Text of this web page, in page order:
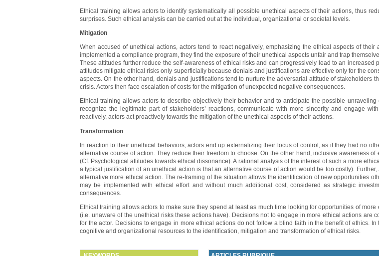
Ethical training allows actors to identify systematically all possible unethical aspects of their actions, thus
surprises. Such ethical analysis can be carried out at the individual, organizational or societal levels.
Mitigation
When accused of unethical actions, actors tend to react negatively, emphasizing the ethical aspects of
implemented a compliance program, they find the exposure of their unethical aspects unfair and trap
These attitudes further reduce the self-awareness of ethical risks and can progressively lead to an increased
attitudes mitigate ethical risks only superficially because denials and justifications are effective only for the
aspects. On the other hand, denials and justifications tend to nurture the adversarial attitude of stakeholders
crisis. Actors then face escalation of costs for the mitigation of unexpected negative consequences.
Ethical training allows actors to describe objectively their behavior and to anticipate the possible
recognize the legitimate part of stakeholders’ reactions, communicate with more sincerity and engage
reactively, actors act proactively towards the mitigation of the unethical aspects of their actions.
Transformation
In reaction to their unethical behaviors, actors end up externalizing their locus of control, as if they had no
alternative course of action. They reduce their freedom to choose. On the other hand, inclusive awareness
(Cf. Psychological attitudes towards ethical dissonance). A rational analysis of the interest of such a more
a typical justification of an unethical action is that an alternative course of action would be too costly).
alternative more ethical action. The re-framing of the situation allows the identification of new opportunities
may be implemented with ethical effort and without much additional cost, considered as strategic
consequences.
Ethical training allows actors to make sure they spend at least as much time looking for opportunities of
(i.e. unaware of the unethical risks these actions have). Decisions not to engage in more ethical actions are
for the actor. Decisions to engage in more ethical actions do not follow a blind faith in the benefit of ethics.
cognitive and organizational resources to the identification, mitigation and transformation of ethical risks.